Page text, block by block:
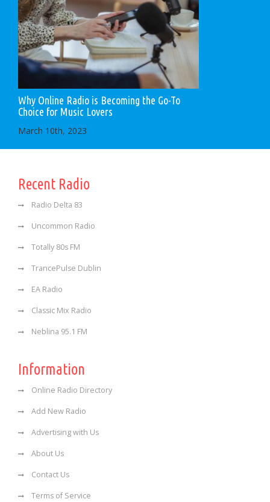
Why Online Radio is Becoming the Go-To
Choice for Music Lovers
March 10th, 2023
Recent Radio
Radio Delta 83
Uncommon Radio
Totally 80s FM
TrancePulse Dublin
EA Radio
Classic Mix Radio
Neblina 95.1 FM
Information
Online Radio Directory
Add New Radio
Advertising with Us
About Us
Contact Us
Terms of Service